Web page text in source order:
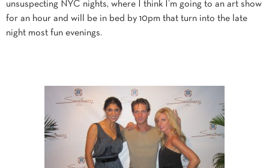
unsuspecting NYC nights, where I think I’m going to an art show
for an hour and will be in bed by 10pm that turn into the late
night most fun evenings.